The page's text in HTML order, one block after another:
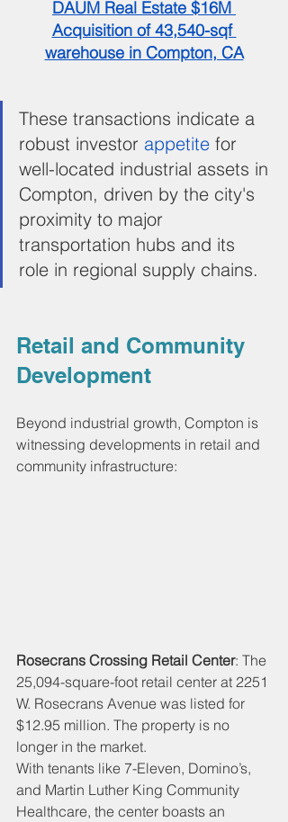
DAUM Real Estate $16M
Acquisition of 43,540-sqf
warehouse in Compton, CA
These transactions indicate a
robust investor appetite for
well-located industrial assets in
Compton, driven by the city's
proximity to major
transportation hubs and its
role in regional supply chains.
Retail and Community
Development
Beyond industrial growth, Compton is
witnessing developments in retail and
community infrastructure:
Rosecrans Crossing Retail Center: The
25,094-square-foot retail center at 2251
W. Rosecrans Avenue was listed for
$12.95 million. The property is no
longer in the market.
With tenants like 7-Eleven, Domino’s,
and Martin Luther King Community
Healthcare, the center boasts an